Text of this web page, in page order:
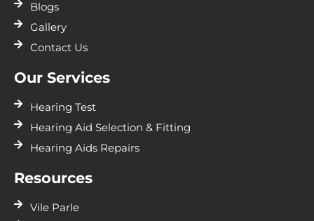
Blogs
Gallery
Contact Us
Our Services
Hearing Test
Hearing Aid Selection & Fitting
Hearing Aids Repairs
Resources
Vile Parle